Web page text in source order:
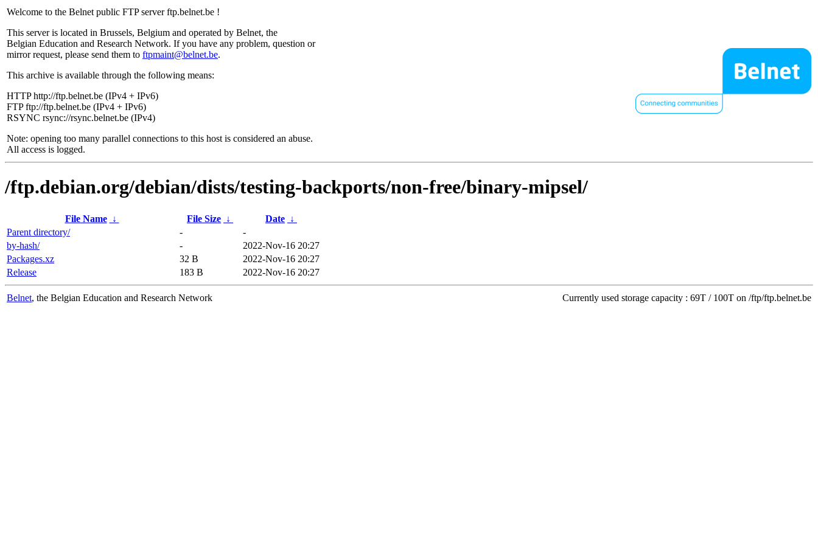
Welcome to the Belnet public FTP server ftp.belnet.be !
This server is located in Brussels, Belgium and operated by Belnet, the
Belgian Education and Research Network. If you have any problem, question or
mirror request, please send them to ftpmaint@belnet.be.
This archive is available through the following means:
HTTP http://ftp.belnet.be (IPv4 + IPv6)
FTP ftp://ftp.belnet.be (IPv4 + IPv6)
RSYNC rsync://rsync.belnet.be (IPv4)
Note: opening too many parallel connections to this host is considered an abuse.
All access is logged.
/ftp.debian.org/debian/dists/testing-backports/non-free/binary-mipsel/
File Name ↓ File Size ↓ Date ↓
Parent directory/
-
-
by-hash/
-
2022-Nov-16 20:27
Packages.xz
32 B
2022-Nov-16 20:27
Release
183 B 2022-Nov-16 20:27
Belnet, the Belgian Education and Research Network Currently used storage capacity : 69T / 100T on /ftp/ftp.belnet.be